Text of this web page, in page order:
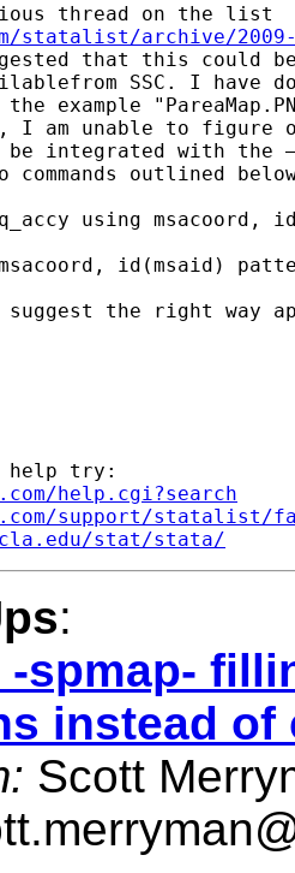
thread on the list
statalist/archive/2009-
that this could
SSC. I have
example
am unable to figure
be integrated with the
outlined
using
id(msaid)
suggest the right way
help try:
help.cgi?search
support/statalist/
stat/stata/
:
-spmap-
instead of
Scott